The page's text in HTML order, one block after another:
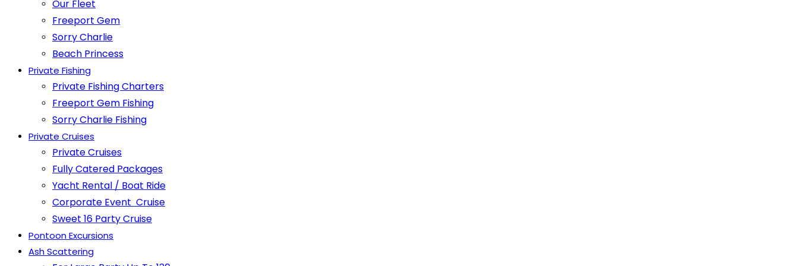
Our Fleet
Freeport Gem
Sorry Charlie
Beach Princess
Private Fishing
Private Fishing Charters
Freeport Gem Fishing
Sorry Charlie Fishing
Private Cruises
Private Cruises
Fully Catered Packages
Yacht Rental / Boat Ride
Corporate Event Cruise
Sweet 16 Party Cruise
Pontoon Excursions
Ash Scattering